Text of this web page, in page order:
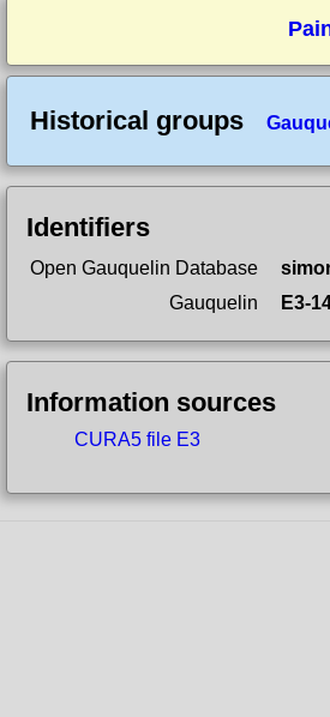
Historical groups
Identifiers
Open Gauquelin Database
Gauquelin
E3-
Information sources
CURA5 file E3